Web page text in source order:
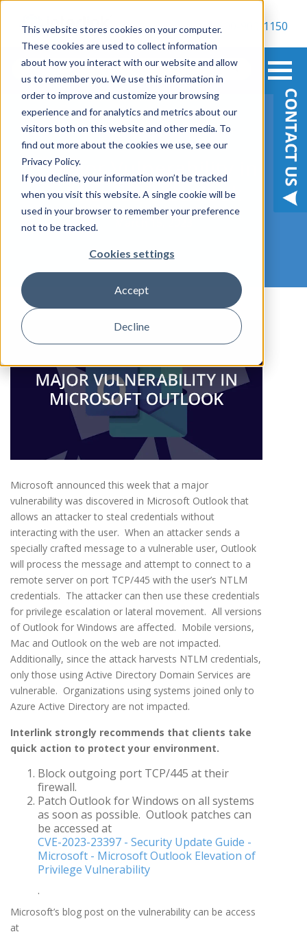
This website stores cookies on your computer.
These cookies are used to collect information
about how you interact with our website and allow
us to remember you. We use this information in
order to improve and customize your browsing
experience and for analytics and metrics about our
visitors both on this website and other media. To
find out more about the cookies we use, see our
Privacy Policy.
If you decline, your information won’t be tracked
when you visit this website. A single cookie will be
used in your browser to remember your preference
not to be tracked.
Cookies settings
Accept
Decline
800-900-1150
Major Vulnerability in
Microsoft Outlook
Microsoft announced this week that a major
vulnerability was discovered in Microsoft Outlook that
allows an attacker to steal credentials without
interacting with the user. When an attacker sends a
specially crafted message to a vulnerable user, Outlook
will process the message and attempt to connect to a
remote server on port TCP/445 with the user’s NTLM
credentials. The attacker can then use these credentials
for privilege escalation or lateral movement. All versions
of Outlook for Windows are affected. Mobile versions,
Mac and Outlook on the web are not impacted.
Additionally, since the attack harvests NTLM credentials,
only those using Active Directory Domain Services are
vulnerable. Organizations using systems joined only to
Azure Active Directory are not impacted.
Interlink strongly recommends that clients take
quick action to protect your environment.
Block outgoing port TCP/445 at their
firewall.
Patch Outlook for Windows on all systems
as soon as possible. Outlook patches can
be accessed at
CVE-2023-23397 - Security Update Guide -
Microsoft - Microsoft Outlook Elevation of
Privilege Vulnerability
.
Microsoft’s blog post on the vulnerability can be access
at